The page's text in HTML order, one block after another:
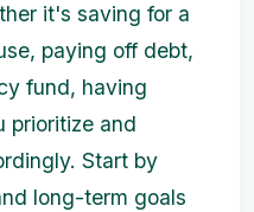
it's saving for a
paying off debt,
fund, having
prioritize and
Start by
long-term goals